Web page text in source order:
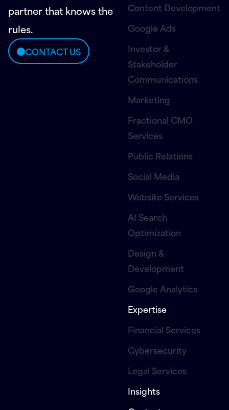
partner that knows the
rules.
CONTACT US
Content Development
Google Ads
Investor &
Stakeholder
Communications
Marketing
Fractional CMO
Services
Public Relations
Social Media
Website Services
AI Search
Optimization
Design &
Development
Google Analytics
Expertise
Financial Services
Cybersecurity
Legal Services
Insights